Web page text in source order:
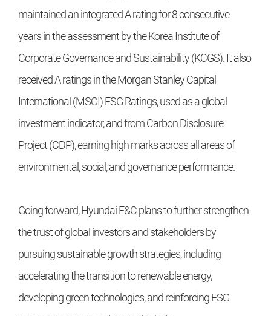
maintained an integrated A rating for 8 consecutive
years in the assessment by the Korea Institute of
Corporate Governance and Sustainability (KCGS). It also
received A ratings in the Morgan Stanley Capital
International (MSCI) ESG Ratings, used as a global
investment indicator, and from Carbon Disclosure
Project (CDP), earning high marks across all areas of
environmental, social, and governance performance.
Going forward, Hyundai E&C plans to further strengthen
the trust of global investors and stakeholders by
pursuing sustainable growth strategies, including
accelerating the transition to renewable energy,
developing green technologies, and reinforcing ESG